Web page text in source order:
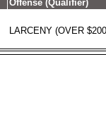
Offense (Qualifier)
LARCENY (OVER